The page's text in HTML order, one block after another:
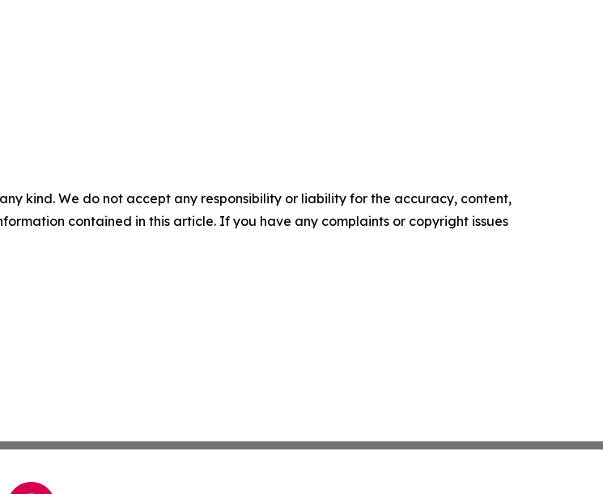
kind. We do not accept any responsibility or liability for the accuracy, content,
contained in this article. If you have any complaints or copyright issues